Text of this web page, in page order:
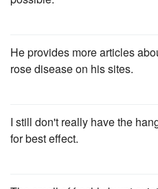
He provides more articles
rose disease on his sites.
I still don't really have the
for best effect.